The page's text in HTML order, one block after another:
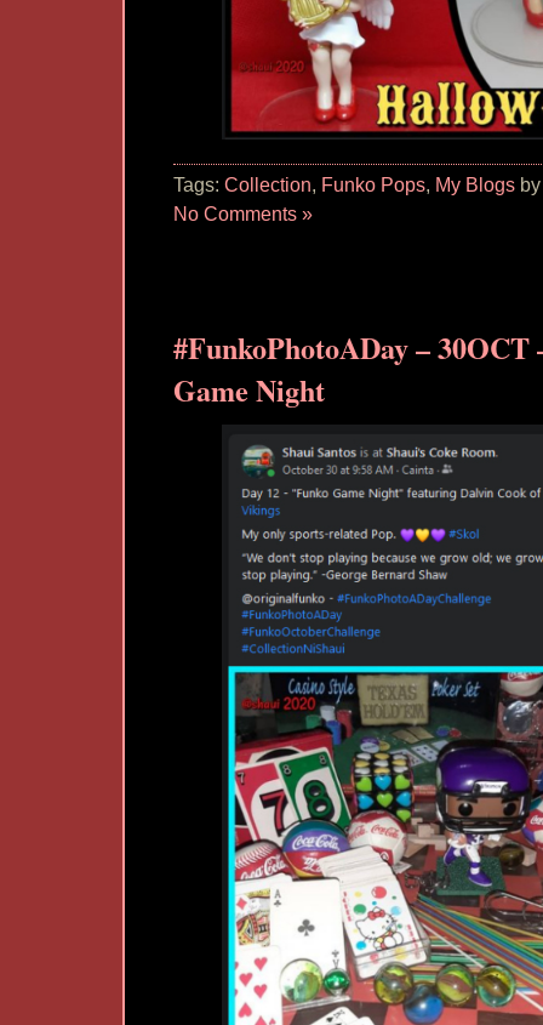
Tags: Collection, Funko Pops, My Blogsby
No Comments »
#FunkoPhotoADay – 30OCT
Game Night